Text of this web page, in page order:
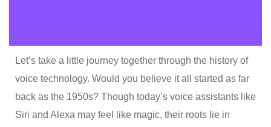
Let’s take a little journey together through the history of
voice technology. Would you believe it all started as far
back as the 1950s? Though today’s voice assistants like
Siri and Alexa may feel like magic, their roots lie in